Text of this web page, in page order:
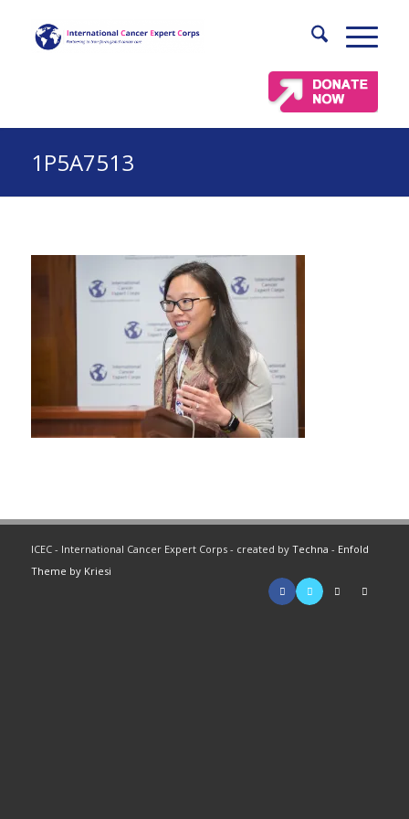
1P5A7513
ICEC - International Cancer Expert Corps - created by Techna - Enfold
Theme by Kriesi